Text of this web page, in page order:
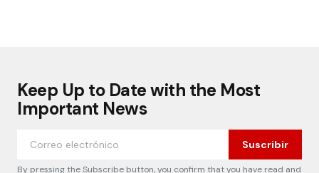
Keep Up to Date with the Most
Important News
Suscribir
By pressing the Subscribe button, you confirm that you have read and